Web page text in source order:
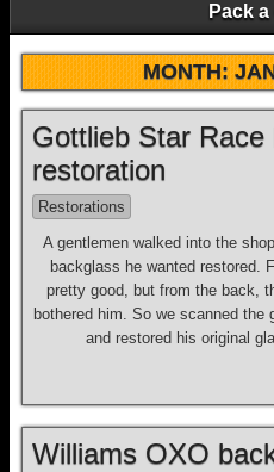
Pack
MONTH:
Gottlieb Star Race
restoration
Restorations
A gentlemen walked into the
backglass he wanted restored.
pretty good, but from the back,
bothered him. So we scanned the
and restored his original
Williams OXO